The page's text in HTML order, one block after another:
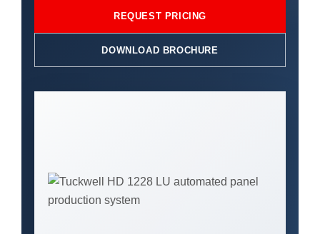
REQUEST PRICING
DOWNLOAD BROCHURE